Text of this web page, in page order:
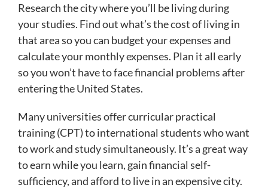
Research the city where you’ll be living during
your studies. Find out what’s the cost of living in
that area so you can budget your expenses and
calculate your monthly expenses. Plan it all early
so you won’t have to face financial problems after
entering the United States.
Many universities offer curricular practical
training (CPT) to international students who want
to work and study simultaneously. It’s a great way
to earn while you learn, gain financial self-
sufficiency, and afford to live in an expensive city.